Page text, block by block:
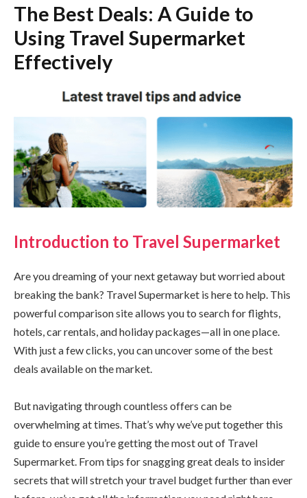
The Best Deals: A Guide to
Using Travel Supermarket
Effectively
Introduction to Travel Supermarket
Are you dreaming of your next getaway but worried about
breaking the bank? Travel Supermarket is here to help. This
powerful comparison site allows you to search for flights,
hotels, car rentals, and holiday packages—all in one place.
With just a few clicks, you can uncover some of the best
deals available on the market.
But navigating through countless offers can be
overwhelming at times. That’s why we’ve put together this
guide to ensure you’re getting the most out of Travel
Supermarket. From tips for snagging great deals to insider
secrets that will stretch your travel budget further than ever